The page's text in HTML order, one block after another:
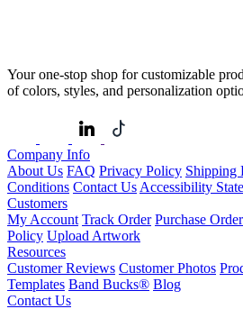
Your one-stop shop for customizable
of colors, styles, and personalization
Company Info
About Us FAQ Privacy Policy Shipping
Conditions Contact Us Accessibility
Customers
My Account Track Order Purchase Order
Policy Upload Artwork
Resources
Customer Reviews Customer Photos
Templates Band Bucks® Blog
Contact Us